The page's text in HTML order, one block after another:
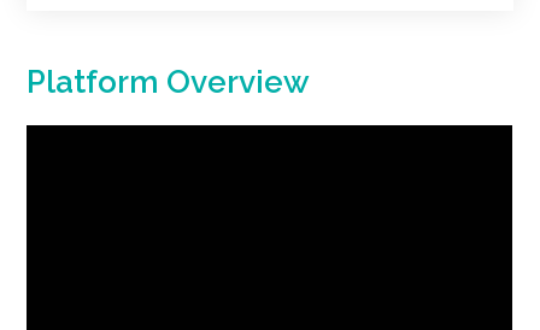
Platform Overview